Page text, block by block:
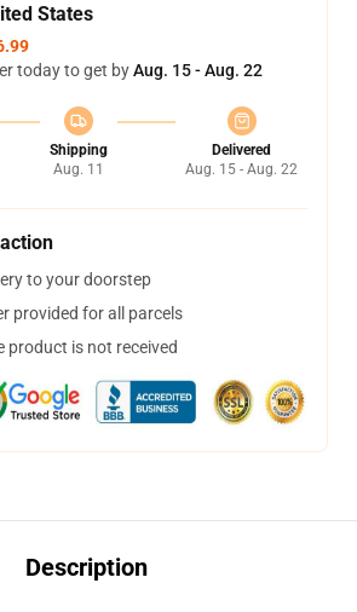
States
today to get byAug. 15 - Aug. 22
Shipping
Aug. 11
Delivered
Aug. 15 - Aug. 22
to your doorstep
provided for all parcels
product is not received
Description